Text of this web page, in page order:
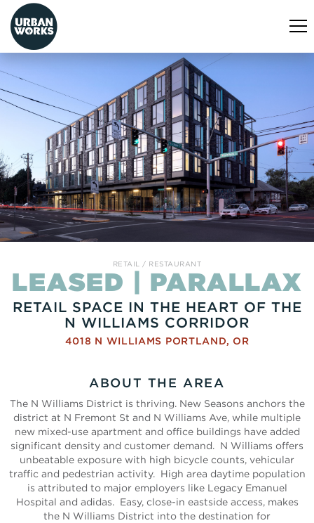
urbanworks
RETAIL RESTAURANT
LEASED | PARALLAX
RETAIL SPACE IN THE HEART OF THE
N WILLIAMS CORRIDOR
4018 N WILLIAMS PORTLAND, OR
ABOUT THE AREA
The N Williams District is thriving. New Seasons anchors the
district at N Fremont St and N Williams Ave, while multiple
new mixed-use apartment and office buildings have added
significant density and customer demand. N Williams offers
unbeatable exposure with high bicycle counts, vehicular
traffic and pedestrian activity. High area daytime population
is attributed to major employers like Legacy Emanuel
Hospital and adidas. Easy, close-in eastside access, makes
the N Williams District into the destination for